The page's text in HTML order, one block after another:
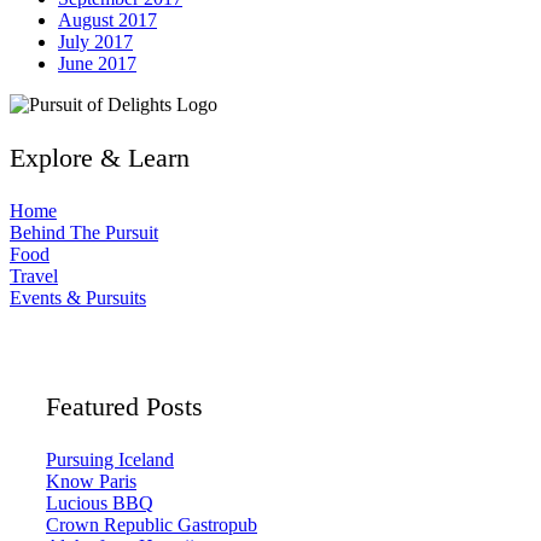
August 2017
July 2017
June 2017
Explore & Learn
Home
Behind The Pursuit
Food
Travel
Events & Pursuits
Featured Posts
Pursuing Iceland
Know Paris
Lucious BBQ
Crown Republic Gastropub